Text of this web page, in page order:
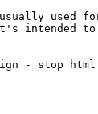
used for
to
- stop